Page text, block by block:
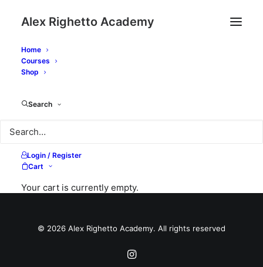
Alex Righetto Academy
Home
Courses
Shop
Search
Login / Register
Cart
Your cart is currently empty.
My Courses
© 2026 Alex Righetto Academy. All rights reserved